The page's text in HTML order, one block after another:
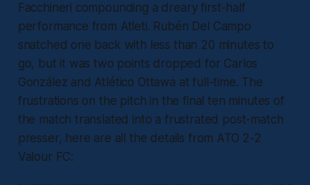
Facchineri compounding a dreary first-half
performance from Atleti. Rubén Del Campo
snatched one back with less than 20 minutes to
go, but it was two points dropped for Carlos
González and Atlético Ottawa at full-time. The
frustrations on the pitch in the final ten minutes of
the match translated into a frustrated post-match
presser, here are all the details from ATO 2-2
Valour FC: